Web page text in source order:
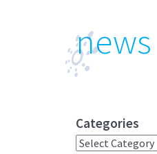
news
Categories
Categories